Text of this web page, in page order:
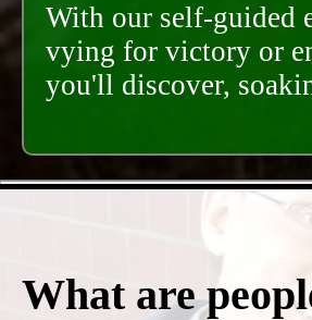
With our self-guided
vying for victory or
you'll discover,
What are